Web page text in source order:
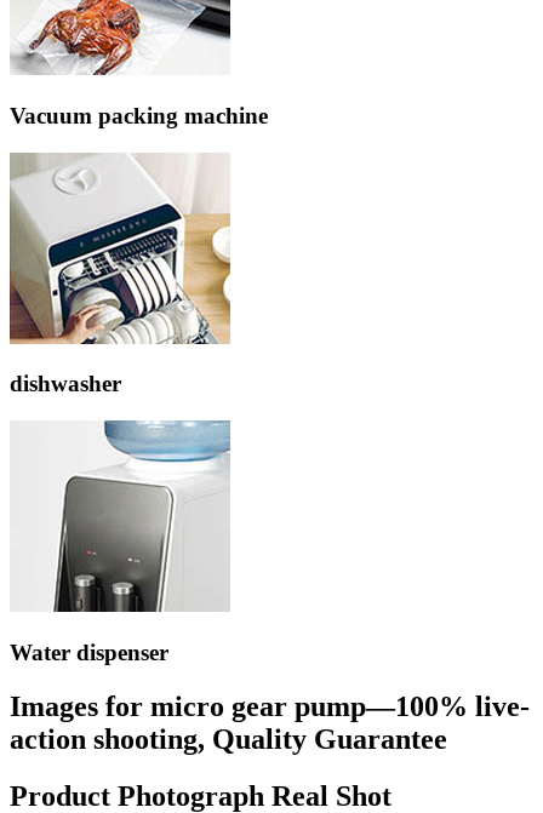
Vacuum packing machine
dishwasher
Water dispenser
Images for micro gear pump—100% live-
action shooting, Quality Guarantee
Product Photograph Real Shot